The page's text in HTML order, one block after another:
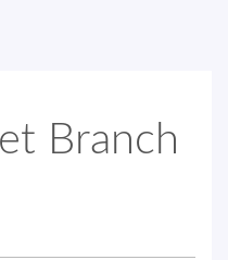
Branch